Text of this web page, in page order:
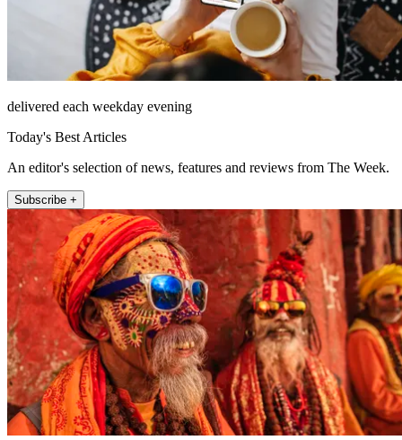
delivered each weekday evening
Today's Best Articles
An editor's selection of news, features and reviews from The Week.
Subscribe +